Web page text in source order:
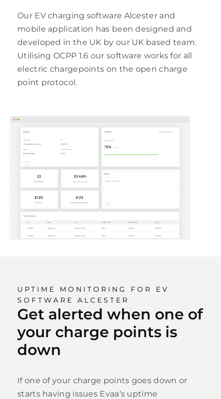
Our EV charging software Alcester and
mobile application has been designed and
developed in the UK by our UK based team.
Utilising OCPP 1.6 our software works for all
electric chargepoints on the open charge
point protocol.
UPTIME MONITORING FOR EV
SOFTWARE ALCESTER
Get alerted when one of
your charge points is
down
If one of your charge points goes down or
starts having issues Evaa’s uptime